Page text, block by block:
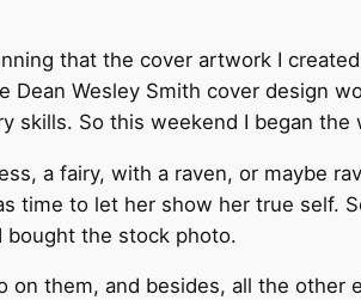
that the cover artwork I
Dean Wesley Smith cover design
skills. So this weekend I began the
a fairy, with a raven, or maybe
time to let her show her true self.
bought the stock photo.
on them, and besides, all the